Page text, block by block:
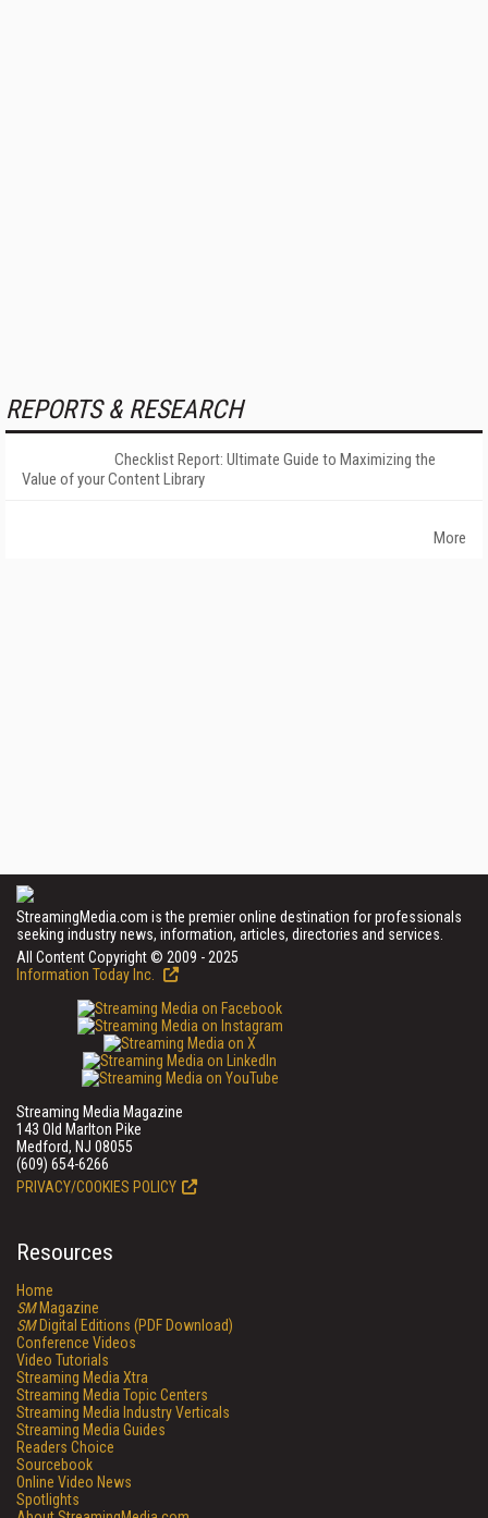
REPORTS & RESEARCH
Checklist Report: Ultimate Guide to Maximizing the
Value of your Content Library
More
StreamingMedia.com is the premier online destination for professionals
seeking industry news, information, articles, directories and services.
All Content Copyright © 2009 - 2025
Information Today Inc.
Streaming Media Magazine
143 Old Marlton Pike
Medford, NJ 08055
(609) 654-6266
PRIVACY/COOKIES POLICY
Resources
Home
SMMagazine
SMDigital Editions (PDF Download)
Conference Videos
Video Tutorials
Streaming Media Xtra
Streaming Media Topic Centers
Streaming Media Industry Verticals
Streaming Media Guides
Readers Choice
Sourcebook
Online Video News
Spotlights